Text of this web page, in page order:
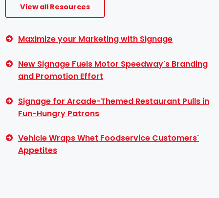
View all Resources
Maximize your Marketing with Signage
New Signage Fuels Motor Speedway's Branding
and Promotion Effort
Signage for Arcade-Themed Restaurant Pulls in
Fun-Hungry Patrons
Vehicle Wraps Whet Foodservice Customers'
Appetites